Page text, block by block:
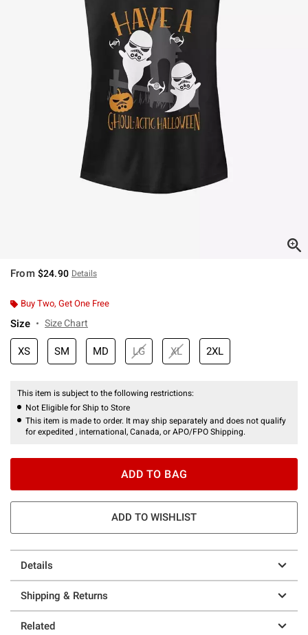
From $24.90 Details
Buy Two, Get One Free
Size Size Chart
XS SM MD LG XL 2XL
This item is subject to the following restrictions:
Not Eligible for Ship to Store
This item is made to order. It may ship separately and does not qualify
for expedited , international, Canada, or APO/FPO Shipping.
ADD TO BAG
ADD TO WISHLIST
Details
Shipping & Returns
Related